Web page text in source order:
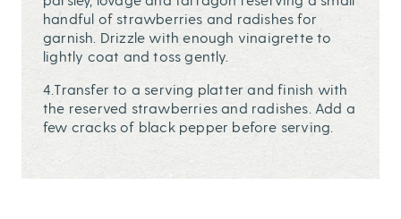
handful of strawberries and radishes for
garnish. Drizzle with enough vinaigrette to
lightly coat and toss gently.
4.Transfer to a serving platter and finish with
the reserved strawberries and radishes. Add a
few cracks of black pepper before serving.